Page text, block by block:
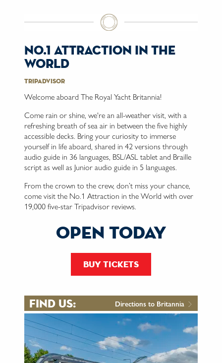
no.1 attraction in the
world
Tripadvisor
Welcome aboard The Royal Yacht Britannia!
Come rain or shine, we're an all-weather visit, with a
refreshing breath of sea air in between the five highly
accessible decks. Bring your curiosity to immerse
yourself in life aboard, shared in 42 versions through
audio guide in 36 languages, BSL/ASL tablet and Braille
script as well as Junior audio guide in 5 languages.
From the crown to the crew, don’t miss your chance,
come visit the No.1 Attraction in the World with over
19,000 five-star Tripadvisor reviews.
open today
buy tickets
find us: Directions to Britannia